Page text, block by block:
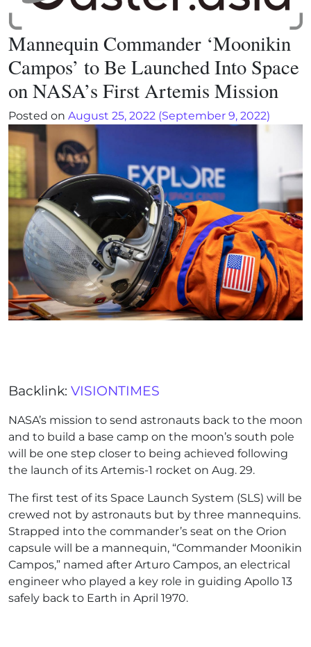
Mannequin Commander ‘Moonikin
Campos’ to Be Launched Into Space
on NASA’s First Artemis Mission
Posted on August 25, 2022 (September 9, 2022)
Backlink: VISIONTIMES
NASA’s mission to send astronauts back to the moon
and to build a base camp on the moon’s south pole
will be one step closer to being achieved following
the launch of its Artemis-1 rocket on Aug. 29.
The first test of its Space Launch System (SLS) will be
crewed not by astronauts but by three mannequins.
Strapped into the commander’s seat on the Orion
capsule will be a mannequin, “Commander Moonikin
Campos,” named after Arturo Campos, an electrical
engineer who played a key role in guiding Apollo 13
safely back to Earth in April 1970.